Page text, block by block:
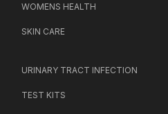
WOMENS HEALTH
SKIN CARE
URINARY TRACT INFECTION
TEST KITS